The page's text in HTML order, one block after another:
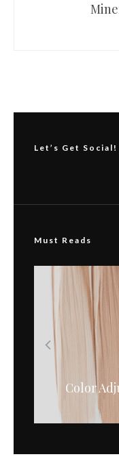
Let’s Get Social!
Must Reads
Color